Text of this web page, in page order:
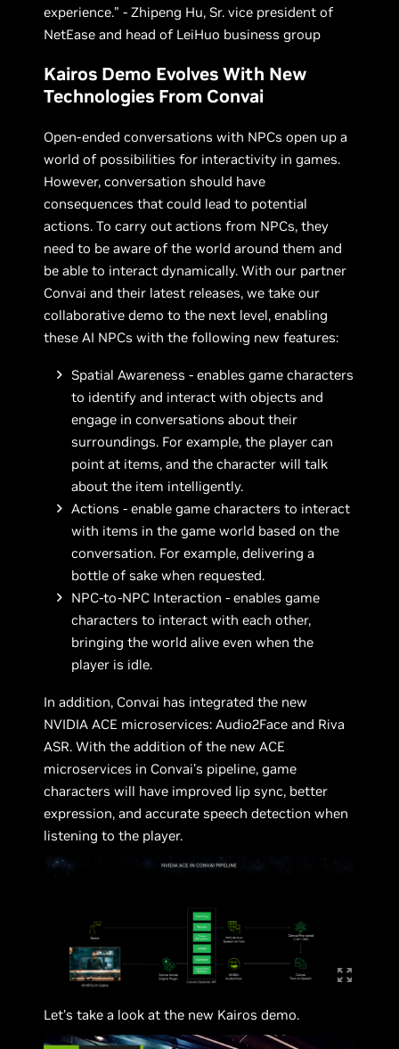
experience.” - Zhipeng Hu, Sr. vice president of
NetEase and head of LeiHuo business group
Kairos Demo Evolves With New
Technologies From Convai
Open-ended conversations with NPCs open up a
world of possibilities for interactivity in games.
However, conversation should have
consequences that could lead to potential
actions. To carry out actions from NPCs, they
need to be aware of the world around them and
be able to interact dynamically. With our partner
Convai and their latest releases, we take our
collaborative demo to the next level, enabling
these AI NPCs with the following new features:
Spatial Awareness - enables game characters
to identify and interact with objects and
engage in conversations about their
surroundings. For example, the player can
point at items, and the character will talk
about the item intelligently.
Actions - enable game characters to interact
with items in the game world based on the
conversation. For example, delivering a
bottle of sake when requested.
NPC-to-NPC Interaction - enables game
characters to interact with each other,
bringing the world alive even when the
player is idle.
In addition, Convai has integrated the new
NVIDIA ACE microservices: Audio2Face and Riva
ASR. With the addition of the new ACE
microservices in Convai’s pipeline, game
characters will have improved lip sync, better
expression, and accurate speech detection when
listening to the player.
Let’s take a look at the new Kairos demo.